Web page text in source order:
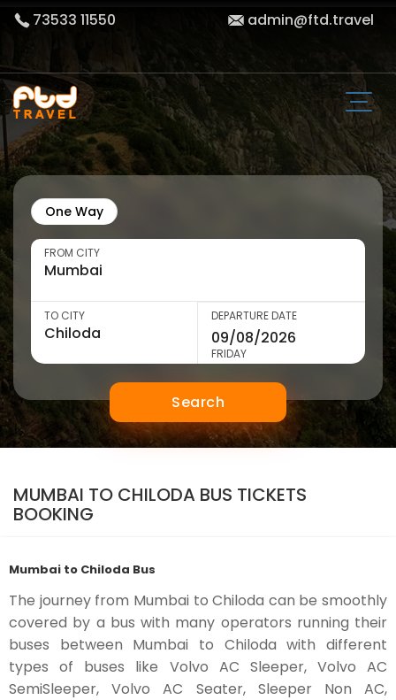
73533 11550 admin@ftd.travel
One Way
FROM CITY
TO CITY DEPARTURE DATE
FRIDAY
Search
MUMBAI TO CHILODA BUS TICKETS
BOOKING
Mumbai to Chiloda Bus
The journey from Mumbai to Chiloda can be smoothly
covered by a bus with many operators running their
buses between Mumbai to Chiloda with different
types of buses like Volvo AC Sleeper, Volvo AC
SemiSleeper, Volvo AC Seater, Sleeper Non AC,